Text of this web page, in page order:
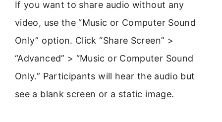
If you want to share audio without any
video, use the “Music or Computer Sound
Only” option. Click “Share Screen” >
“Advanced” > “Music or Computer Sound
Only.” Participants will hear the audio but
see a blank screen or a static image.